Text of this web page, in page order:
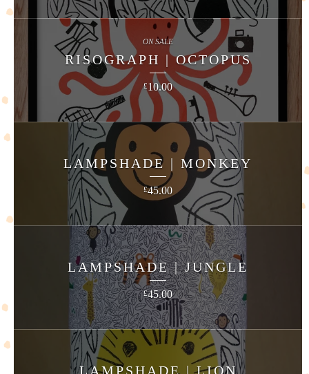
RISOGRAPH | OCTOPUS
£10.00
ON SALE
LAMPSHADE | MONKEY
£45.00
LAMPSHADE | JUNGLE
£45.00
LAMPSHADE | LION